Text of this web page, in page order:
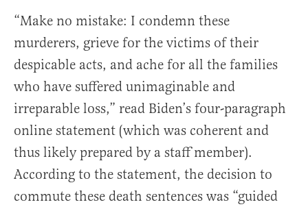
“Make no mistake: I condemn these
murderers, grieve for the victims of their
despicable acts, and ache for all the families
who have suffered unimaginable and
irreparable loss,” read Biden’s four-paragraph
online statement (which was coherent and
thus likely prepared by a staff member).
According to the statement, the decision to
commute these death sentences was “guided